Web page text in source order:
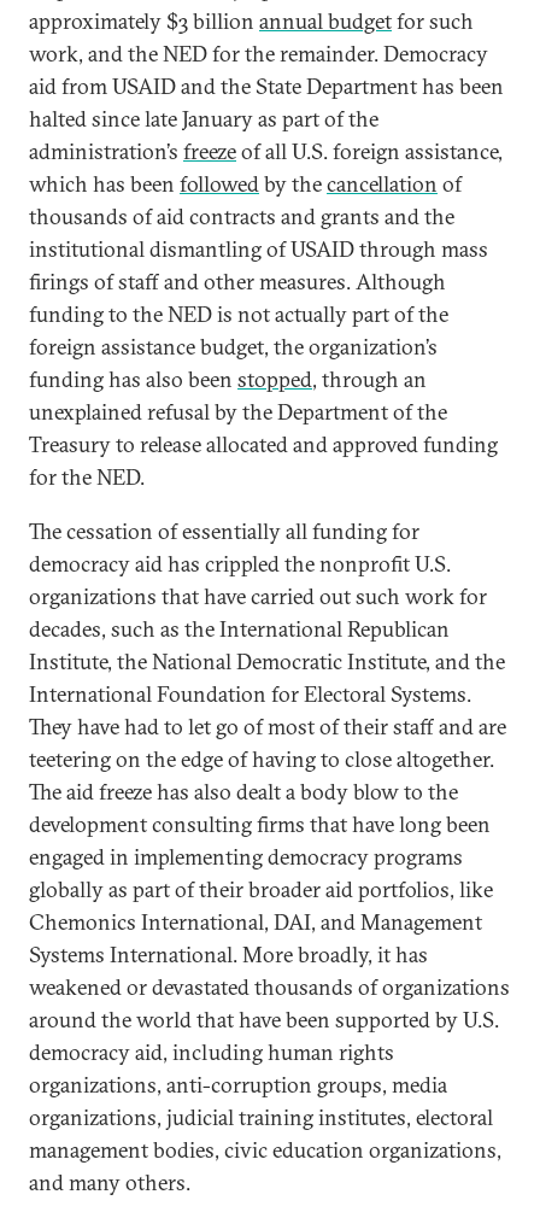
approximately $3 billion annual budgetfor such
work, and the NED for the remainder. Democracy
aid from USAID and the State Department has been
halted since late January as part of the
administration’s freezeof all U.S. foreign assistance,
which has been followedby thecancellation of
thousands of aid contracts and grants and the
institutional dismantling of USAID through mass
firings of staff and other measures. Although
funding to the NED is not actually part of the
foreign assistance budget, the organization’s
funding has also been stopped, through an
unexplained refusal by the Department of the
Treasury to release allocated and approved funding
for the NED.
The cessation of essentially all funding for
democracy aid has crippled the nonprofit U.S.
organizations that have carried out such work for
decades, such as the International Republican
Institute, the National Democratic Institute, and the
International Foundation for Electoral Systems.
They have had to let go of most of their staff and are
teetering on the edge of having to close altogether.
The aid freeze has also dealt a body blow to the
development consulting firms that have long been
engaged in implementing democracy programs
globally as part of their broader aid portfolios, like
Chemonics International, DAI, and Management
Systems International. More broadly, it has
weakened or devastated thousands of organizations
around the world that have been supported by U.S.
democracy aid, including human rights
organizations, anti-corruption groups, media
organizations, judicial training institutes, electoral
management bodies, civic education organizations,
and many others.